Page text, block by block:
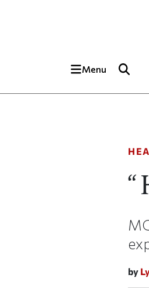
Menu
by